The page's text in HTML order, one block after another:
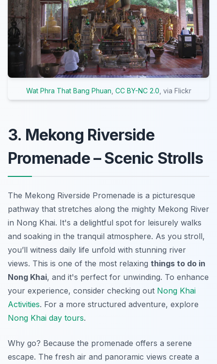
Wat Phra That Bang Phuan CC BY-NC 2.0 , via Flickr
3. Mekong Riverside
Promenade – Scenic Strolls
The Mekong Riverside Promenade is a picturesque
pathway that stretches along the mighty Mekong River
in Nong Khai. It's a delightful spot for leisurely walks
and soaking in the tranquil atmosphere. As you stroll,
you’ll witness daily life unfold with stunning river
views. This is one of the most relaxing things to do in
Nong Khai, and it's perfect for unwinding. To enhance
your experience, consider checking out Nong Khai
Activities. For a more structured adventure, explore
Nong Khai day tours.
Why go? Because the promenade offers a serene
escape. The fresh air and panoramic views create a